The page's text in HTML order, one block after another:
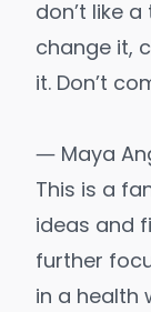
don’t like
change it,
it. Don’t
― Maya
This is a
ideas and
further
in a health